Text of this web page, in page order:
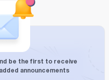
be the first to receive
announcements